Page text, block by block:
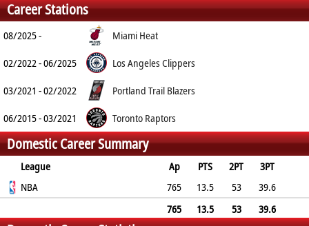
Career Stations
08/2025 -
Miami Heat
02/2022 - 06/2025
Los Angeles Clippers
03/2021 - 02/2022
Portland Trail Blazers
06/2015 - 03/2021
Toronto Raptors
Domestic Career Summary
League Ap PTS 2PT
3PT
FT
PF
NBA 765 13.5 53
39.6
1.9
765 13.5 53
39.6